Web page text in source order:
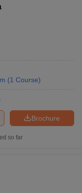
(1 Course)
Brochure
so far